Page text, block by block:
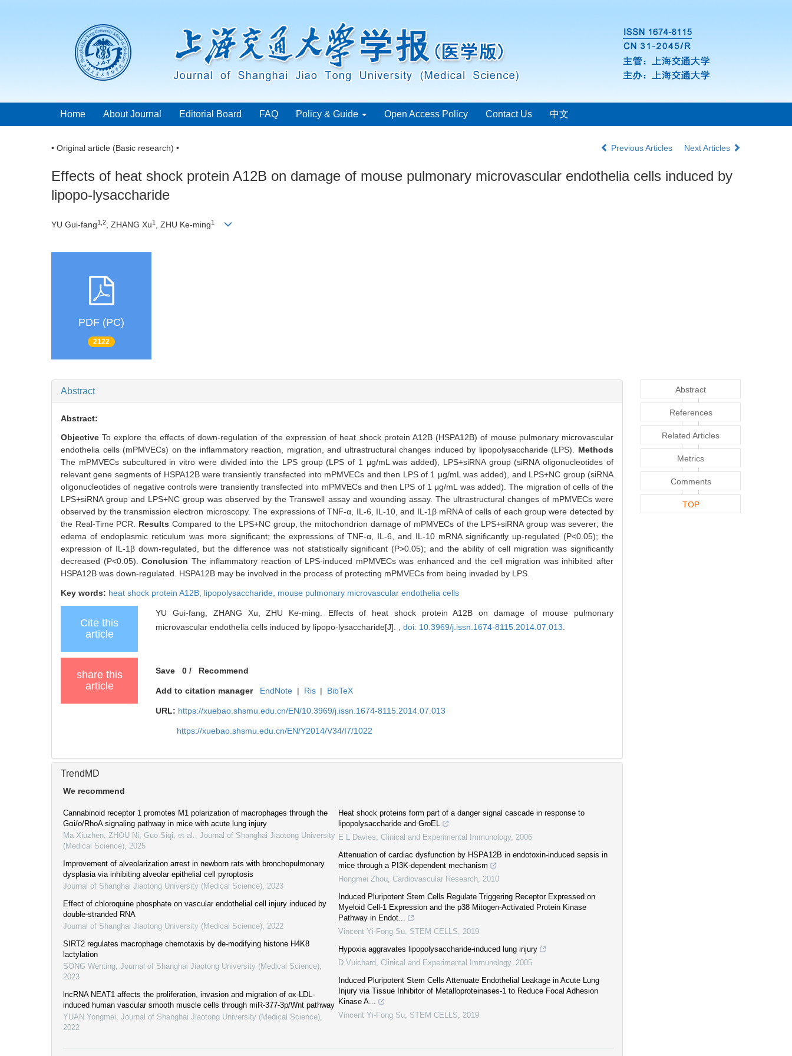
Home About Journal Editorial Board FAQ Policy & Guide Open Access Policy Contact Us 中文
• Original article (Basic research) • Previous Articles Next Articles
Effects of heat shock protein A12B on damage of mouse pulmonary microvascular endothelia cells induced by
lipopo-lysaccharide
YU Gui-fang1,2, ZHANG Xu1 , ZHU Ke-ming1
PDF (PC)
2122
Abstract
Abstract:
ObjectiveTo explore the effects of down-regulation of the expression of heat shock protein A12B (HSPA12B) of mouse pulmonary microvascular
endothelia cells (mPMVECs) on the inflammatory reaction, migration, and ultrastructural changes induced by lipopolysaccharide (LPS). Methods
The mPMVECs subcultured in vitro were divided into the LPS group (LPS of 1 μg/mL was added), LPS+siRNA group (siRNA oligonucleotides of
relevant gene segments of HSPA12B were transiently transfected into mPMVECs and then LPS of 1 μg/mL was added), and LPS+NC group (siRNA
oligonucleotides of negative controls were transiently transfected into mPMVECs and then LPS of 1 μg/mL was added). The migration of cells of the
LPS+siRNA group and LPS+NC group was observed by the Transwell assay and wounding assay. The ultrastructural changes of mPMVECs were
observed by the transmission electron microscopy. The expressions of TNF-α, IL-6, IL-10, and IL-1β mRNA of cells of each group were detected by
the Real-Time PCR. Results Compared to the LPS+NC group, the mitochondrion damage of mPMVECs of the LPS+siRNA group was severer; the
edema of endoplasmic reticulum was more significant; the expressions of TNF-α, IL-6, and IL-10 mRNA significantly up-regulated (P<0.05); the
expression of IL-1β down-regulated, but the difference was not statistically significant (P>0.05); and the ability of cell migration was significantly
decreased (P<0.05).Conclusion The inflammatory reaction of LPS-induced mPMVECs was enhanced and the cell migration was inhibited after
HSPA12B was down-regulated. HSPA12B may be involved in the process of protecting mPMVECs from being invaded by LPS.
Key words: heat shock protein A12B, lipopolysaccharide, mouse pulmonary microvascular endothelia cells
Cite this
article
YU Gui-fang, ZHANG Xu, ZHU Ke-ming. Effects of heat shock protein A12B on damage of mouse pulmonary
microvascular endothelia cells induced by lipopo-lysaccharide[J]. ,doi: 10.3969/j.issn.1674-8115.2014.07.013
share this
article
Save 0 / Recommend
Add to citation manager EndNote | Ris | BibTeX
URL: https://xuebao.shsmu.edu.cn/EN/10.3969/j.issn.1674-8115.2014.07.013
https://xuebao.shsmu.edu.cn/EN/Y2014/V34/I7/1022
TrendMD
We recommend
Cannabinoid receptor 1 promotes M1 polarization of macrophages through the
Gαi/o/RhoA signaling pathway in mice with acute lung injury
Ma Xiuzhen, ZHOU Ni, Guo Siqi, et al.
Journal of Shanghai Jiaotong University
(Medical Science) 2025
Improvement of alveolarization arrest in newborn rats with bronchopulmonary
dysplasia via inhibiting alveolar epithelial cell pyroptosis
Journal of Shanghai Jiaotong University (Medical Science) 2023
Effect of chloroquine phosphate on vascular endothelial cell injury induced by
double-stranded RNA
Journal of Shanghai Jiaotong University (Medical Science) 2022
SIRT2 regulates macrophage chemotaxis by de-modifying histone H4K8
lactylation
SONG Wenting Journal of Shanghai Jiaotong University (Medical Science)
2023
lncRNA NEAT1 affects the proliferation, invasion and migration of ox-LDL-
induced human vascular smooth muscle cells through miR-377-3p/Wnt pathway
YUAN Yongmei Journal of Shanghai Jiaotong University (Medical Science)
2022
Heat shock proteins form part of a danger signal cascade in response to
lipopolysaccharide and GroEL
E L Davies Clinical and Experimental Immunology 2006
Attenuation of cardiac dysfunction by HSPA12B in endotoxin-induced sepsis in
mice through a PI3K-dependent mechanism
Hongmei Zhou Cardiovascular Research 2010
Induced Pluripotent Stem Cells Regulate Triggering Receptor Expressed on
Myeloid Cell-1 Expression and the p38 Mitogen-Activated Protein Kinase
Pathway in Endot...
Vincent Yi-Fong Su STEM CELLS
2019
Hypoxia aggravates lipopolysaccharide-induced lung injury
D Vuichard
Clinical and Experimental Immunology 2005
Induced Pluripotent Stem Cells Attenuate Endothelial Leakage in Acute Lung
Injury via Tissue Inhibitor of Metalloproteinases-1 to Reduce Focal Adhesion
Kinase A...
Vincent Yi-Fong Su STEM CELLS 2019
Abstract
References
Related Articles
Metrics
Comments
TOP